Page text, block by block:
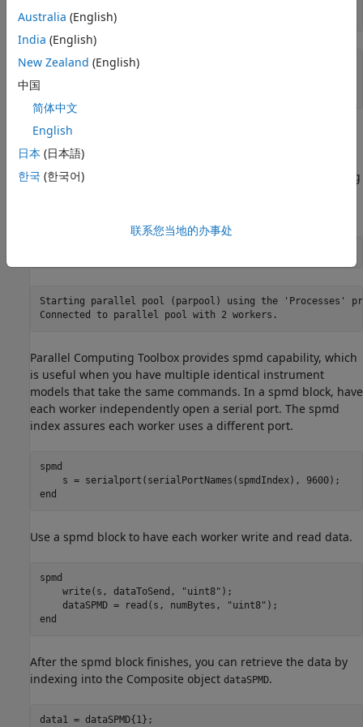
serialPortNames = serialportlist(
serialPortNames =
    "COM3"    "COM4"
Parallel Writing and Reading
Next, start a parallel pool with one worker for each device.
This parallelizes communication with both devices, reducing
Starting parallel pool (parpool) using the 'Processes'
Parallel Computing Toolbox provides spmd capability, which
is useful when you have multiple identical instrument
models that take the same commands. In a spmd block, have
each worker independently open a serial port. The spmd
index assures each worker uses a different port.
spmd
end
Use a spmd block to have each worker write and read data.
spmd
    write(s, dataToSend,
"uint8" );
    dataSPMD = read(s, numBytes,
"uint8"
end
After the spmd block finishes, you can retrieve the data by
indexing into the Composite object dataSPMD.
data1 = dataSPMD{1};
Australia (English)
India (English)
New Zealand (English)
中国
简体中文
English
日本 (日本語)
한국 (한국어)
联系您当地的办事处